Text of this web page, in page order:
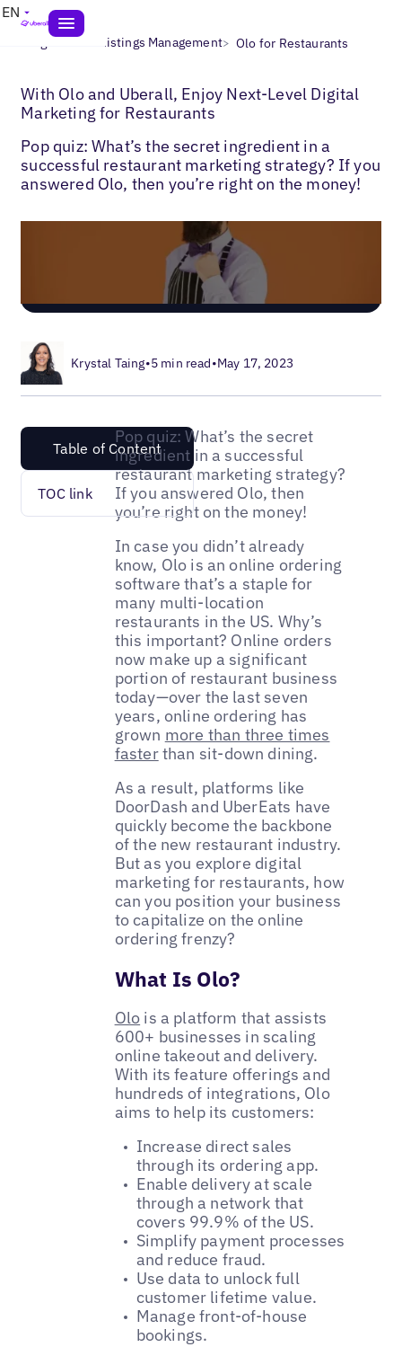
EN
Blogs> Local Listings Management> Olo for Restaurants
With Olo and Uberall, Enjoy Next-Level Digital
Marketing for Restaurants
Pop quiz: What’s the secret ingredient in a
successful restaurant marketing strategy? If you
answered Olo, then you’re right on the money!
Krystal Taing•5 min read•May 17, 2023
Table of Content
TOC link
Pop quiz: What’s the secret
ingredient in a successful
restaurant marketing strategy?
If you answered Olo, then
you’re right on the money!
In case you didn’t already
know, Olo is an online ordering
software that’s a staple for
many multi-location
restaurants in the US. Why’s
this important? Online orders
now make up a significant
portion of restaurant business
today—over the last seven
years, online ordering has
grown more than three times
fasterthan sit-down dining.
As a result, platforms like
DoorDash and UberEats have
quickly become the backbone
of the new restaurant industry.
But as you explore digital
marketing for restaurants, how
can you position your business
to capitalize on the online
ordering frenzy?
What Is Olo?
Olo is a platform that assists
600+ businesses in scaling
online takeout and delivery.
With its feature offerings and
hundreds of integrations, Olo
aims to help its customers:
Increase direct sales
through its ordering app.
Enable delivery at scale
through a network that
covers 99.9% of the US.
Simplify payment processes
and reduce fraud.
Use data to unlock full
customer lifetime value.
Manage front-of-house
bookings.